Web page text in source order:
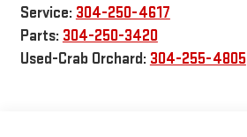
Service: 304-250-4617
Parts: 304-250-3420
Used-Crab Orchard: 304-255-4805